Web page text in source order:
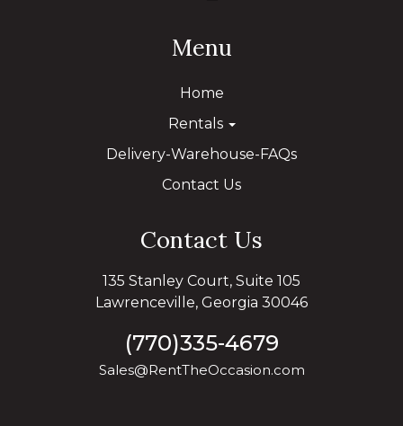
Menu
Home
Rentals
Delivery-Warehouse-FAQs
Contact Us
Contact Us
135 Stanley Court, Suite 105
Lawrenceville, Georgia 30046
(770)335-4679
Sales@RentTheOccasion.com